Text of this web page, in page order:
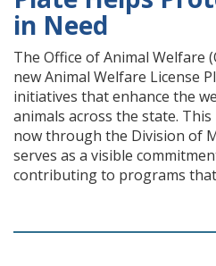
in Need
The Office of Animal Welfare
new Animal Welfare License
initiatives that enhance the
animals across the state.
now through the Division of
serves as a visible
contributing to programs